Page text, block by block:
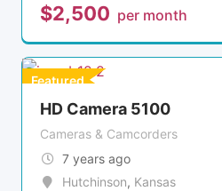
$2,500 per month
Featured
HD Camera 5100
Cameras & Camcorders
7 years ago
Hutchinson, Kansas